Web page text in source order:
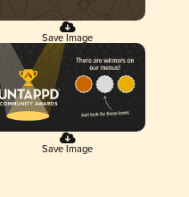
Save Image
Save Image